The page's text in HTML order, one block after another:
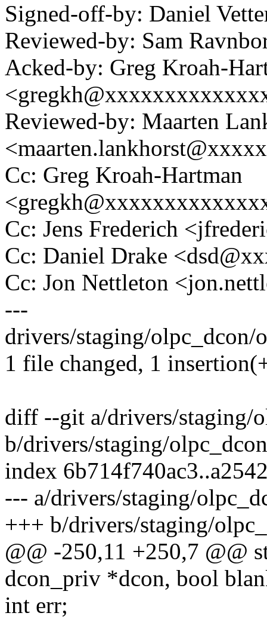
Signed-off-by: Daniel
Reviewed-by: Sam
Acked-by: Greg Kroah-
Reviewed-by: Maarten
Cc: Greg Kroah-Hartman
Cc: Jens Frederich
Cc: Daniel Drake
Cc: Jon Nettleton
---
drivers/staging/olpc_dcon/
1 file changed, 1
diff --git a/drivers/staging/
b/drivers/staging/
index
--- a/drivers/staging/
+++ b/drivers/staging/
@@ -250,11 +250,7 @@
dcon_priv *dcon, bool
int err;